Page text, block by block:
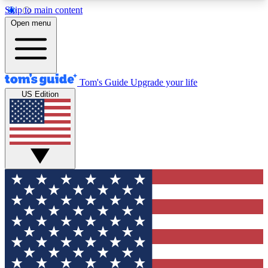
Skip to main content
12
MEMBER FEATURES
Exclusive Newsletters
Tech news direct to your inbox
GET CLUB ACCESS QUICK
For the fastest way to join Tom's Guide Club enter
your email below. We'll send you a confirmation
and sign you up to our newsletter to keep you
updated on all the latest news.
Open menu
Tom's Guide Upgrade your life
US Edition